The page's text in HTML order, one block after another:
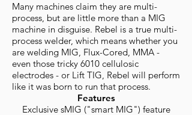
Many machines claim they are multi-
process, but are little more than a MIG
machine in disguise. Rebel is a true multi-
process welder, which means whether you
are welding MIG, Flux-Cored, MMA -
even those tricky 6010 cellulosic
electrodes - or Lift TIG, Rebel will perform
like it was born to run that process.
Features
Exclusive sMIG ("smart MIG") feature